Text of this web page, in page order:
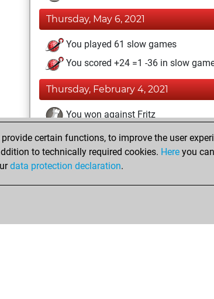
Thursday, May 6, 2021
You played 61 slow games
You scored +24 =1 -36 in slow
Thursday, February 4, 2021
You won against Fritz
Wednesday, February 3, 2021
You created your Fritz account
certain functions, to improve the user
to technically required cookies. Here you
data protection declaration.